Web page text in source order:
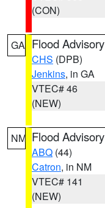
(CON)
GA Flood Advisory
CHS (DPB)
Jenkins, in GA
VTEC# 46
(NEW)
NM Flood Advisory
ABQ (44)
Catron, in NM
VTEC# 141
(NEW)